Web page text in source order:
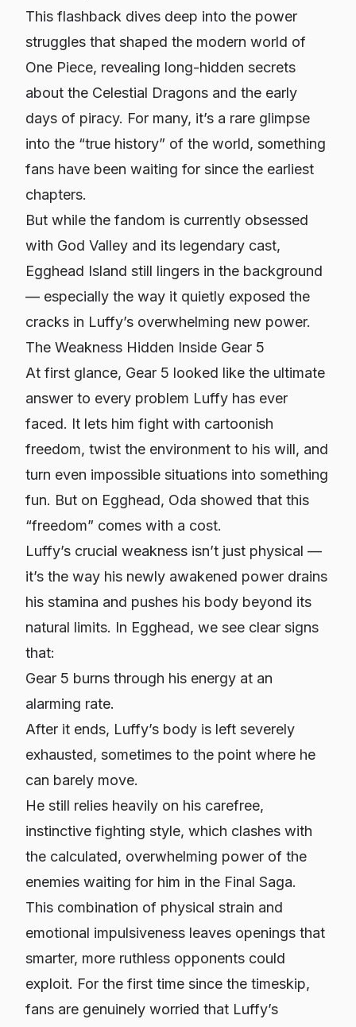
This flashback dives deep into the power
struggles that shaped the modern world of
One Piece, revealing long-hidden secrets
about the Celestial Dragons and the early
days of piracy. For many, it’s a rare glimpse
into the “true history” of the world, something
fans have been waiting for since the earliest
chapters.
But while the fandom is currently obsessed
with God Valley and its legendary cast,
Egghead Island still lingers in the background
— especially the way it quietly exposed the
cracks in Luffy’s overwhelming new power.
The Weakness Hidden Inside Gear 5
At first glance, Gear 5 looked like the ultimate
answer to every problem Luffy has ever
faced. It lets him fight with cartoonish
freedom, twist the environment to his will, and
turn even impossible situations into something
fun. But on Egghead, Oda showed that this
“freedom” comes with a cost.
Luffy’s crucial weakness isn’t just physical —
it’s the way his newly awakened power drains
his stamina and pushes his body beyond its
natural limits. In Egghead, we see clear signs
that:
Gear 5 burns through his energy at an
alarming rate.
After it ends, Luffy’s body is left severely
exhausted, sometimes to the point where he
can barely move.
He still relies heavily on his carefree,
instinctive fighting style, which clashes with
the calculated, overwhelming power of the
enemies waiting for him in the Final Saga.
This combination of physical strain and
emotional impulsiveness leaves openings that
smarter, more ruthless opponents could
exploit. For the first time since the timeskip,
fans are genuinely worried that Luffy’s